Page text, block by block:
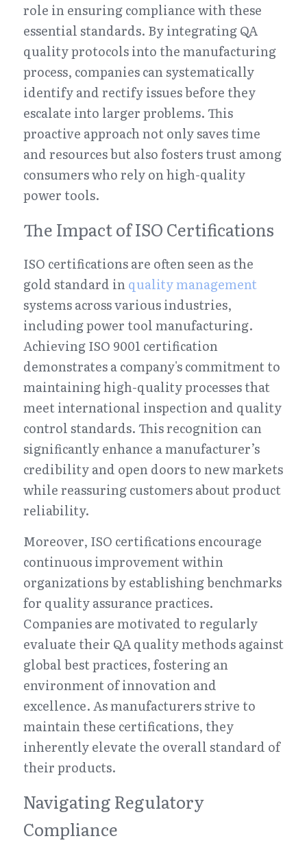
role in ensuring compliance with these
essential standards. By integrating QA
quality protocols into the manufacturing
process, companies can systematically
identify and rectify issues before they
escalate into larger problems. This
proactive approach not only saves time
and resources but also fosters trust among
consumers who rely on high-quality
power tools.
The Impact of ISO Certifications
ISO certifications are often seen as the
gold standard in quality management
systems across various industries,
including power tool manufacturing.
Achieving ISO 9001 certification
demonstrates a company's commitment to
maintaining high-quality processes that
meet international inspection and quality
control standards. This recognition can
significantly enhance a manufacturer’s
credibility and open doors to new markets
while reassuring customers about product
reliability.
Moreover, ISO certifications encourage
continuous improvement within
organizations by establishing benchmarks
for quality assurance practices.
Companies are motivated to regularly
evaluate their QA quality methods against
global best practices, fostering an
environment of innovation and
excellence. As manufacturers strive to
maintain these certifications, they
inherently elevate the overall standard of
their products.
Navigating Regulatory
Compliance